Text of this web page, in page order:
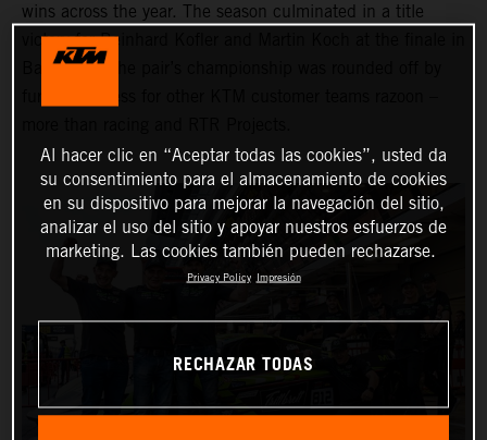
wins across the year. The season culminated in a title
victory for Reinhard Kofler and Martin Koch at the finale in
Barcelona. The pair’s championship was rounded off by
Al hacer clic en “Aceptar todas las cookies”, usted da
su consentimiento para el almacenamiento de cookies
en su dispositivo para mejorar la navegación del sitio,
analizar el uso del sitio y apoyar nuestros esfuerzos de
marketing. Las cookies también pueden rechazarse.
Privacy Policy Impresión
RECHAZAR TODAS